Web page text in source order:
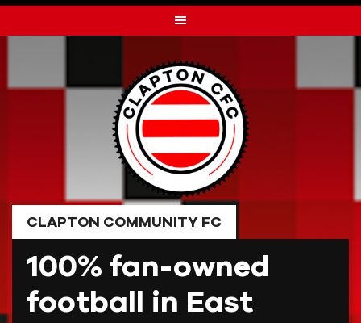
to
CLAPTON COMMUNITY FC
100% fan-owned
football in East